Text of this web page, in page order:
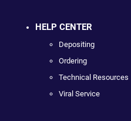
HELP CENTER
Depositing
Ordering
Technical Resources
Viral Service